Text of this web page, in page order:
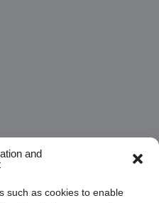
and
such as cookies to enable